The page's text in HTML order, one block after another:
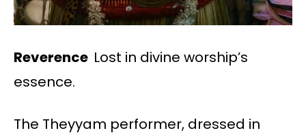
Reverence Lost in divine worship’s
essence.
The Theyyam performer, dressed in